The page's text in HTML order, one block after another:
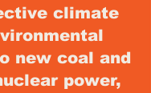
climate
new coal and
power,